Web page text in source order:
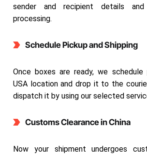
sender and recipient details
processing.
Schedule Pickup and Shipping
Once boxes are ready, we
USA location and drop it to the
dispatch it by using our selected
Customs Clearance in China
Now your shipment undergoes